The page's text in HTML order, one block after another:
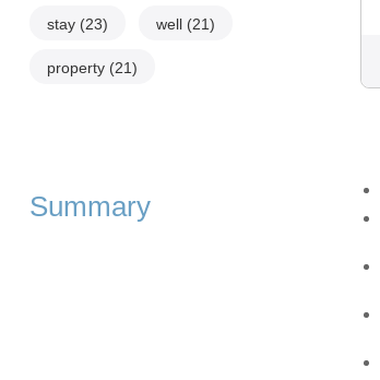
stay (23) well (21)
property (21)
Summary